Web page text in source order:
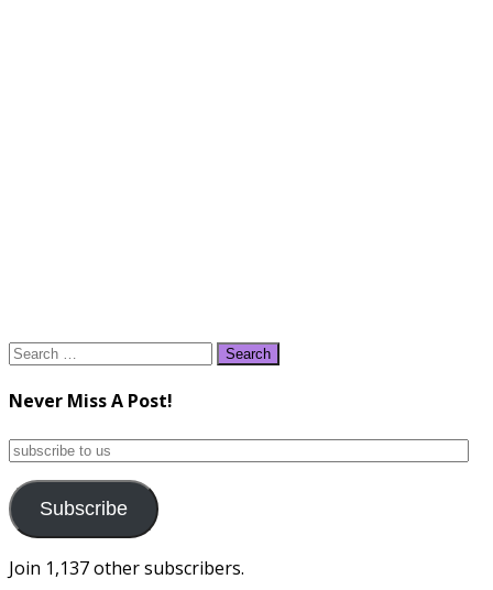
Search
Never Miss A Post!
subscribe
us
Subscribe
Join 1,137 other subscribers.